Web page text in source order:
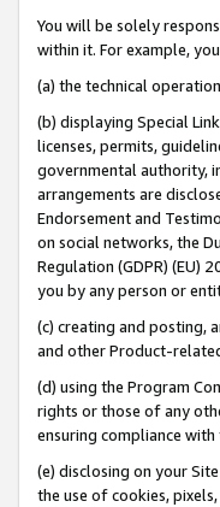
You will be solely
within it. For example,
(a) the technical
(b) displaying Special
licenses, permits,
governmental authority,
arrangements are
Endorsement and
on social networks, the
Regulation (GDPR) (EU)
you by any person or
(c) creating and posting,
and other Product-
(d) using the Program
rights or those of any
ensuring compliance with
(e) disclosing on your
the use of cookies,